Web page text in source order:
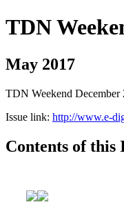
TDN
May 2017
TDN Weekend December
Issue link: http://www.e-
Contents of this